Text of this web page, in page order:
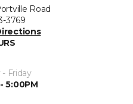
Road
3769
Friday
5:00PM